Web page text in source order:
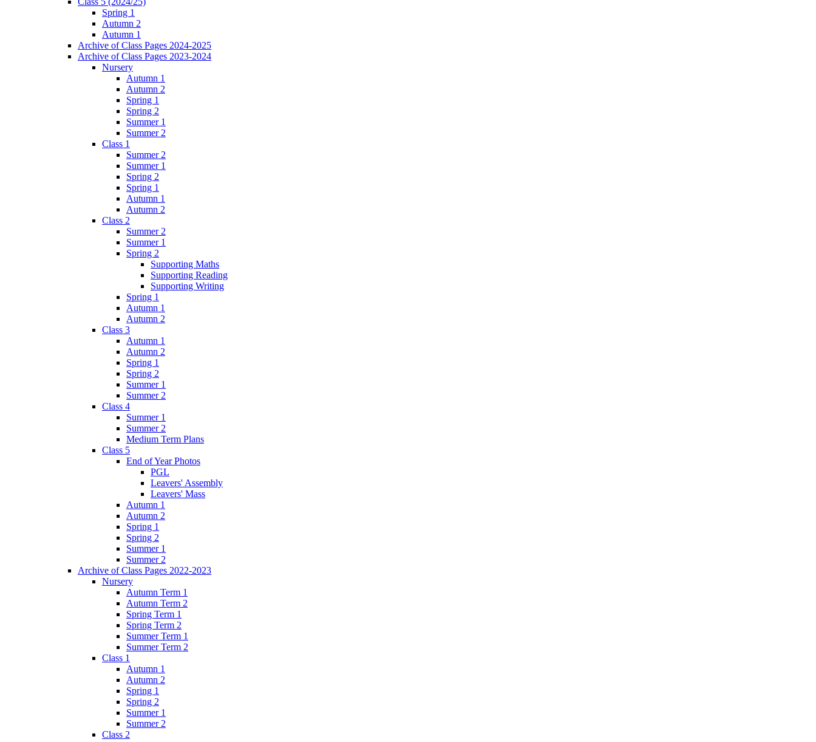
Spring 1
Autumn 2
Autumn 1
Archive of Class Pages 2024-2025
Archive of Class Pages 2023-2024
Nursery
Autumn 1
Autumn 2
Spring 1
Spring 2
Summer 1
Summer 2
Class 1
Summer 2
Summer 1
Spring 2
Spring 1
Autumn 1
Autumn 2
Class 2
Summer 2
Summer 1
Spring 2
Supporting Maths
Supporting Reading
Supporting Writing
Spring 1
Autumn 1
Autumn 2
Class 3
Autumn 1
Autumn 2
Spring 1
Spring 2
Summer 1
Summer 2
Class 4
Summer 1
Summer 2
Medium Term Plans
Class 5
End of Year Photos
PGL
Leavers' Assembly
Leavers' Mass
Autumn 1
Autumn 2
Spring 1
Spring 2
Summer 1
Summer 2
Archive of Class Pages 2022-2023
Nursery
Autumn Term 1
Autumn Term 2
Spring Term 1
Spring Term 2
Summer Term 1
Summer Term 2
Class 1
Autumn 1
Autumn 2
Spring 1
Spring 2
Summer 1
Summer 2
Class 2